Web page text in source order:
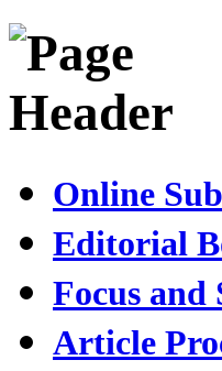
Online
Editorial
Focus and
Article